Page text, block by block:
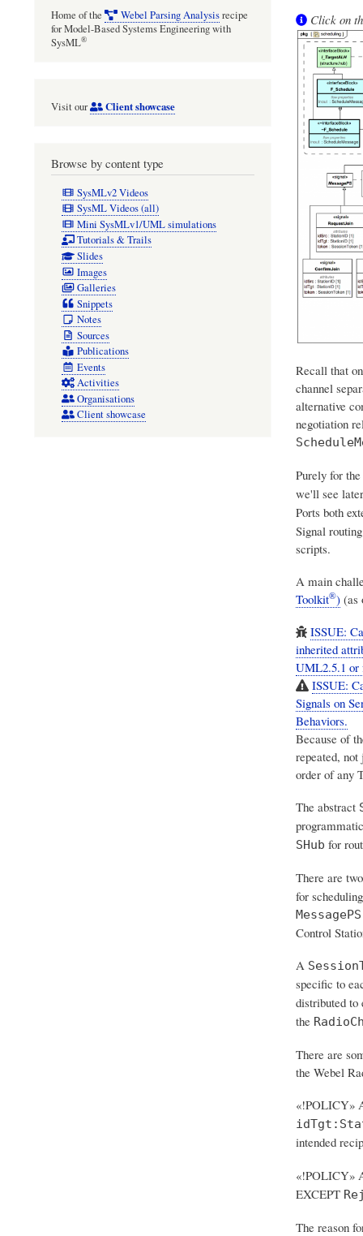
Click on
Recall that
channel
alternative
negotiation
Purely for
we'll see
Ports both
Signal
scripts.
A main
Toolkit®)(as
ISSUE:
inherited
UML2.5.1 or
ISSUE:
Signals on
Behaviors.
Because of
repeated, not
order of any
The abstract
SHub for
There are
for
MessagePS
Control
A
specific to
distributed to
the
There are
the Webel
«!POLICY»
intended
«!POLICY»
EXCEPT
The reason
Home of the Webel Parsing Analysisrecipe
for Model-Based Systems Engineering with
SysML®
Visit our Client showcase
Browse by content type
SysMLv2 Videos
SysML Videos (all)
Mini SysMLv1/UML simulations
Tutorials & Trails
Slides
Images
Galleries
Snippets
Notes
Sources
Publications
Events
Activities
Organisations
Client showcase